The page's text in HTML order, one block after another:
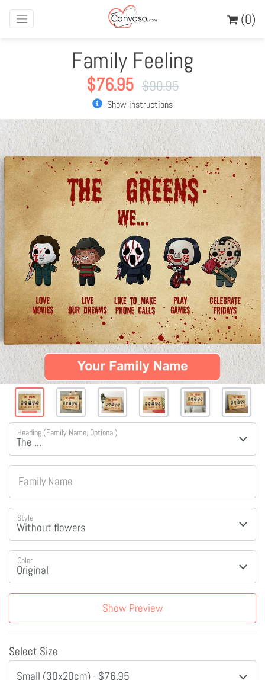
(0)
Family Feeling
$76.95 $90.95
Show instructions
Heading (Family Name, Optional)
Family Name
Style
Color
Show Preview
Select Size
Small (30x20cm) - $76.95